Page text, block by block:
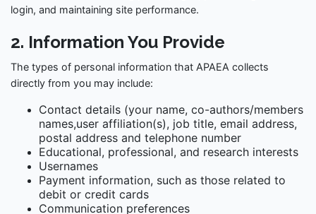
login, and maintaining site performance.
2. Information You Provide
The types of personal information that APAEA collects
directly from you may include:
Contact details (your name, co-authors/members
names,user affiliation(s), job title, email address,
postal address and telephone number
Educational, professional, and research interests
Usernames
Payment information, such as those related to
debit or credit cards
Communication preferences